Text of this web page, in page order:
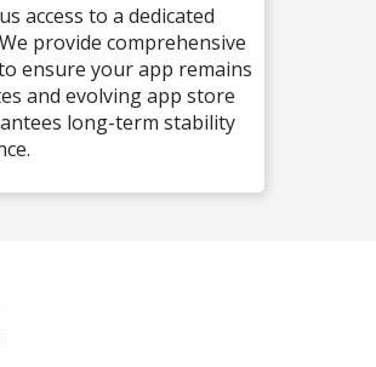
access to a dedicated
provide comprehensive
ensure your app remains
and evolving app store
long-term stability